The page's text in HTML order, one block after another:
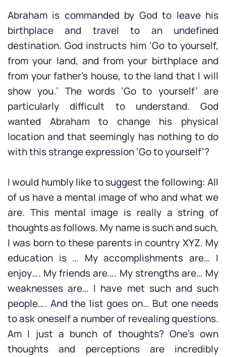
Abraham is commanded by God to leave his
birthplace and travel to an undefined
destination. God instructs him ‘Go to yourself,
from your land, and from your birthplace and
from your father’s house, to the land that I will
show you.’ The words ‘Go to yourself’ are
particularly difficult to understand. God
wanted Abraham to change his physical
location and that seemingly has nothing to do
with this strange expression ‘Go to yourself’?
I would humbly like to suggest the following: All
of us have a mental image of who and what we
are. This mental image is really a string of
thoughts as follows. My name is such and such,
I was born to these parents in country XYZ. My
education is … My accomplishments are… I
enjoy…. My friends are…. My strengths are… My
weaknesses are… I have met such and such
people…. And the list goes on… But one needs
to ask oneself a number of revealing questions.
Am I just a bunch of thoughts? One’s own
thoughts and perceptions are incredibly